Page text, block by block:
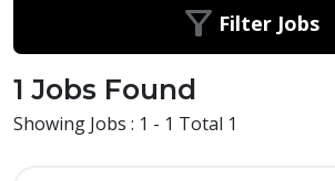
Filter Jobs
1 Jobs Found
Showing Jobs : 1 - 1 Total 1